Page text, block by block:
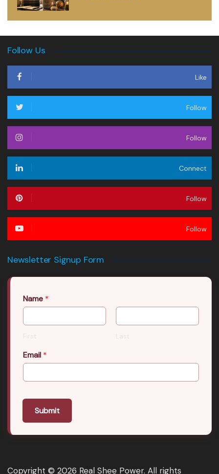
Follow Us
Like
Follow
Follow
Connect
Follow
Follow
Newsletter Signup Form
Name *
First Last
Email *
Submit
Copyright © 2026 Real Shee Power. All rights